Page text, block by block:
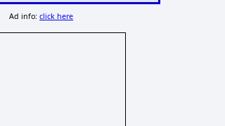
Ad info:click here